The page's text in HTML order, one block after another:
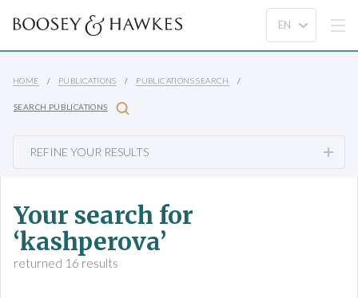
HOME PUBLICATIONS PUBLICATIONS SEARCH
SEARCH PUBLICATIONS
REFINE YOUR RESULTS
Your search for
‘kashperova’
returned 16 results